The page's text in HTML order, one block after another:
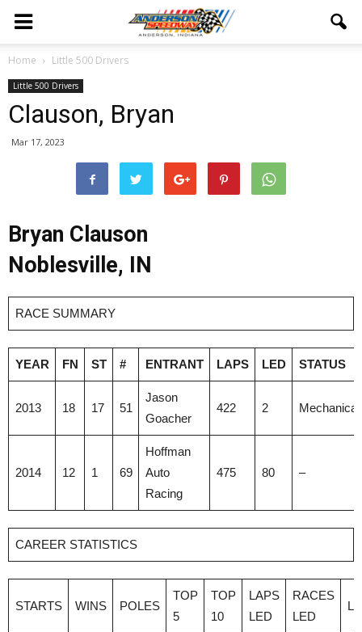
Home Little 500 Drivers
Little 500 Drivers
Clauson, Bryan
Mar 17, 2023
Bryan Clauson
Noblesville, IN
RACE SUMMARY
YEAR FN ST # ENTRANT LAPS LED STATUS
2013 18 17 51
Jason
Goacher
422 2 Mechanical
2014 12 1 69
Hoffman
Auto
Racing
475 80 –
CAREER STATISTICS
STARTS WINS POLES
TOP
5
TOP
10
LAPS
LED
RACES
LED